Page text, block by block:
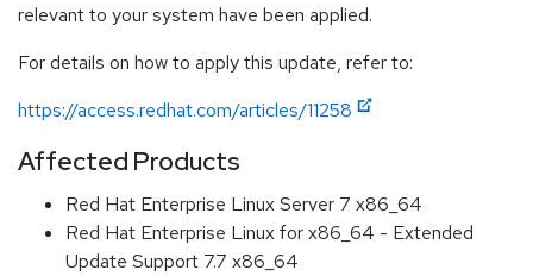
relevant to your system have been applied.
For details on how to apply this update, refer to:
https://access.redhat.com/articles/11258
Affected Products
Red Hat Enterprise Linux Server 7 x86_64
Red Hat Enterprise Linux for x86_64 - Extended
Update Support 7.7 x86_64